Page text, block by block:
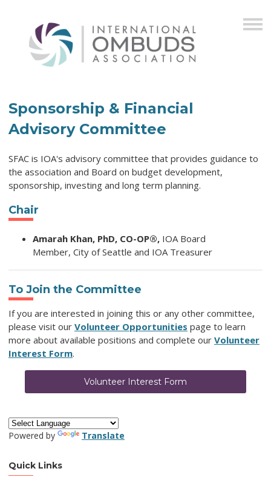
Sponsorship & Financial
Advisory Committee
SFAC is IOA's advisory committee that provides guidance to
the association and Board on budget development,
sponsorship, investing and long term planning.
Chair
Amarah Khan, PhD, CO-OP®, IOA Board
Member, City of Seattle and IOA Treasurer
To Join the Committee
If you are interested in joining this or any other committee,
please visit our Volunteer Opportunities page to learn
more about available positions and complete our Volunteer
Interest Form.
Volunteer Interest Form
Powered by Translate
Quick Links